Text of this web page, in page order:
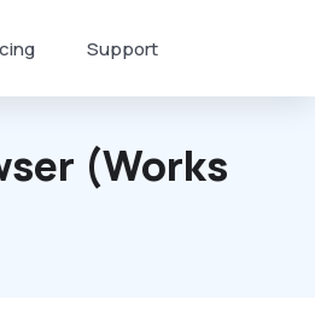
Support
(works